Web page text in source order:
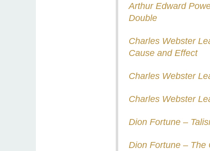
Arthur Edward
Double
Charles Webster
Cause and Effect
Charles Webster
Charles Webster
Dion Fortune –
Dion Fortune – The